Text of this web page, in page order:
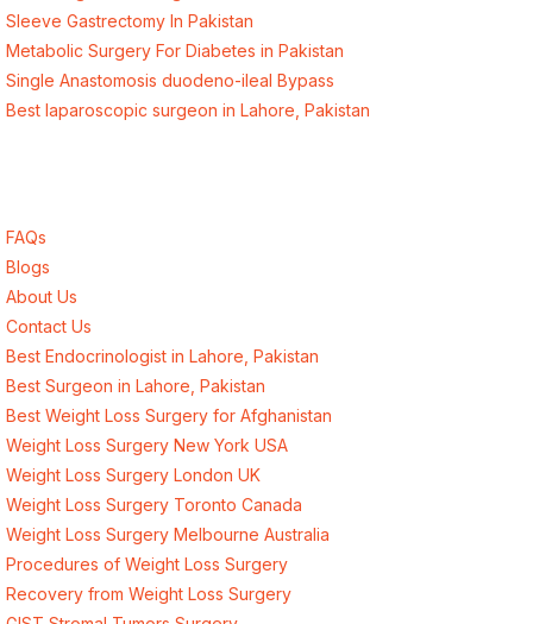
Sleeve Gastrectomy In Pakistan
Metabolic Surgery For Diabetes in Pakistan
Single Anastomosis duodeno-ileal Bypass
Best laparoscopic surgeon in Lahore, Pakistan
FAQs
Blogs
About Us
Contact Us
Best Endocrinologist in Lahore, Pakistan
Best Surgeon in Lahore, Pakistan
Best Weight Loss Surgery for Afghanistan
Weight Loss Surgery New York USA
Weight Loss Surgery London UK
Weight Loss Surgery Toronto Canada
Weight Loss Surgery Melbourne Australia
Procedures of Weight Loss Surgery
Recovery from Weight Loss Surgery